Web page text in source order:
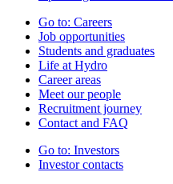
Go to: Careers
Job opportunities
Students and graduates
Life at Hydro
Career areas
Meet our people
Recruitment journey
Contact and FAQ
Go to: Investors
Investor contacts